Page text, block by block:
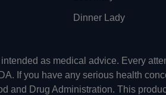
Dinner Lady
as medical advice. Every
If you have any serious health
and Drug Administration. This